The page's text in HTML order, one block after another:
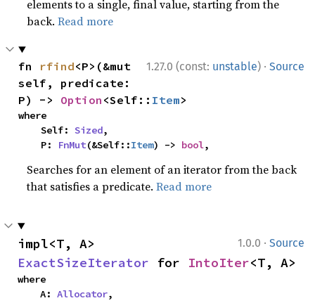
elements to a single, final value, starting from the
back.Read more
1.27.0 (const: unstable) · Source
fn rfind<P>(&mut
self, predicate:
P) -> Option <Self:: Item>
where
    Self:
Sized,
    P:
FnMut(&Self::Item) -> bool,
Searches for an element of an iterator from the back
that satisfies a predicate.Read more
1.0.0 · Source
ExactSizeIterator for IntoIter<T, A>
where
    A:
Allocator,